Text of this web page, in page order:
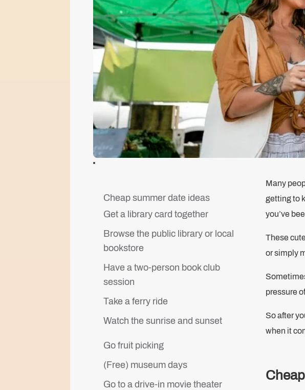
Cheap summer date ideas
Get a library card together
Browse the public library or local
bookstore
Have a two-person book club
session
Take a ferry ride
Watch the sunrise and sunset
Go fruit picking
(Free) museum days
Go to a drive-in movie theater
Many
getting to
you’ve
These
or simply
pressure
So after
when it